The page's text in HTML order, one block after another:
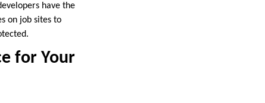
have the
on job sites to
for Your